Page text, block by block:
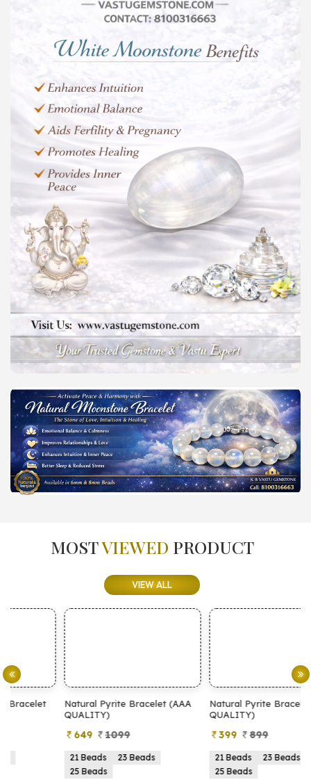
MOSTVIEWED PRODUCT
VIEW ALL
Natural Pyrite Bracelet (AAA
1099
23 Beads
Natural Pyrite Bracelet (AA
899
23 Beads